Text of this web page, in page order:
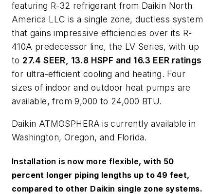
featuring R-32 refrigerant from Daikin North
America LLC is a single zone, ductless system
that gains impressive efficiencies over its R-
410A predecessor line, the LV Series, with up
to 27.4 SEER, 13.8 HSPF and 16.3 EER ratings
for ultra-efficient cooling and heating. Four
sizes of indoor and outdoor heat pumps are
available, from 9,000 to 24,000 BTU.
Daikin ATMOSPHERA is currently available in
Washington, Oregon, and Florida.
Installation is now more flexible, with 50
percent longer piping lengths up to 49 feet,
compared to other Daikin single zone systems.